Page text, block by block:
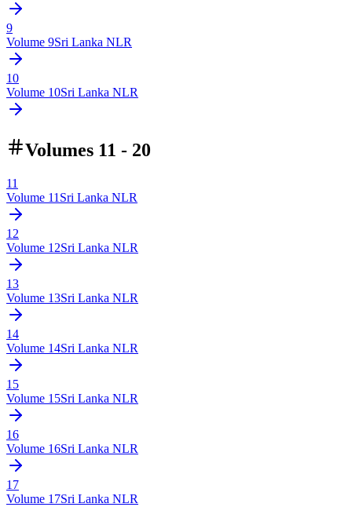
9
Volume 9Sri Lanka NLR
10
Volume 10Sri Lanka NLR
Volumes 11 - 20
11
Volume 11 Sri Lanka NLR
12
Volume 12Sri Lanka NLR
13
Volume 13Sri Lanka NLR
14
Volume 14Sri Lanka NLR
15
Volume 15Sri Lanka NLR
16
Volume 16Sri Lanka NLR
17
Volume 17Sri Lanka NLR